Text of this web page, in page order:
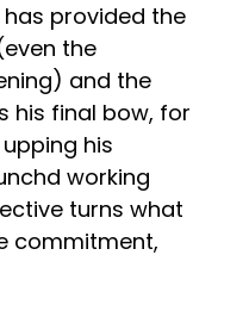
has provided the
the
and the
his final bow, for
his
working
turns what
commitment,